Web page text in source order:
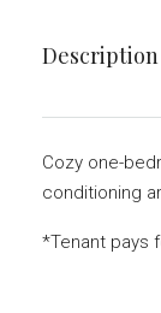
Description
Cozy one-
conditioning
*Tenant pays